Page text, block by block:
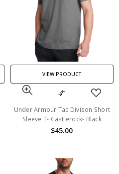
VIEW PRODUCT
Under Armour Tac Divison Short
Sleeve T- Castlerock- Black
$45.00